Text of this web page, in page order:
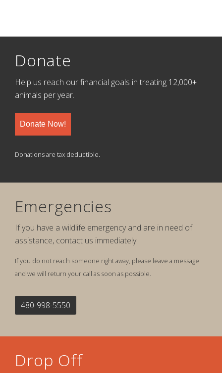
Donate
Help us reach our financial goals in treating 12,000+
animals per year.
Donate Now!
Donations are tax deductible.
Emergencies
If you have a wildlife emergency and are in need of
assistance, contact us immediately.
If you do not reach someone right away, please leave a message
and we will return your call as soon as possible.
480-998-5550
Drop Off